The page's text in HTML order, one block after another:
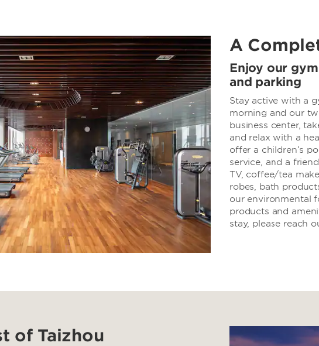
A
Enjoy our
and parking
Stay active with a
morning and our
business center,
and relax with a
offer a children’s
service, and a
TV, coffee/tea
robes, bath
our environmental
products and
stay, please reach
of Taizhou